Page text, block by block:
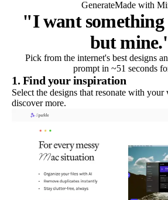
GenerateMade with
"I want something
but
Pick from the internet's best designs
prompt in ~51 seconds
1. Find your inspiration
Select the designs that resonate with your
discover more.